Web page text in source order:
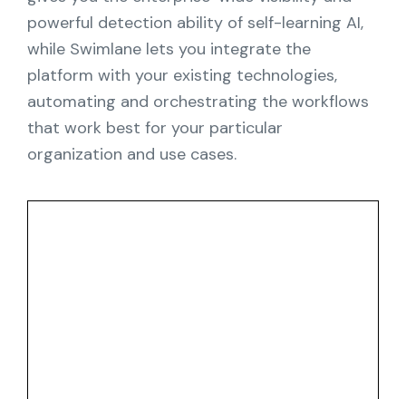
Request a Demo
powerful detection ability of self-learning AI,
while Swimlane lets you integrate the
platform with your existing technologies,
automating and orchestrating the workflows
that work best for your particular
organization and use cases.